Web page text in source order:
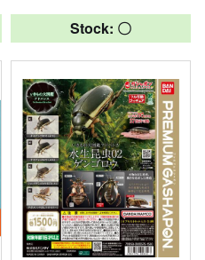
Stock: 〇